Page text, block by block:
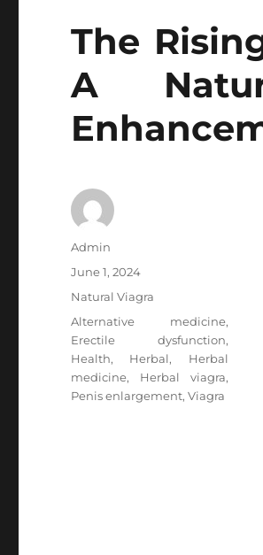
The
A
Author
Admin
Posted
June 1, 2024
Categories
Natural Viagra
Tags
Alternative medicine,
Erectile dysfunction,
Health, Herbal, Herbal
medicine, Herbal viagra,
Penis enlargement,Viagra